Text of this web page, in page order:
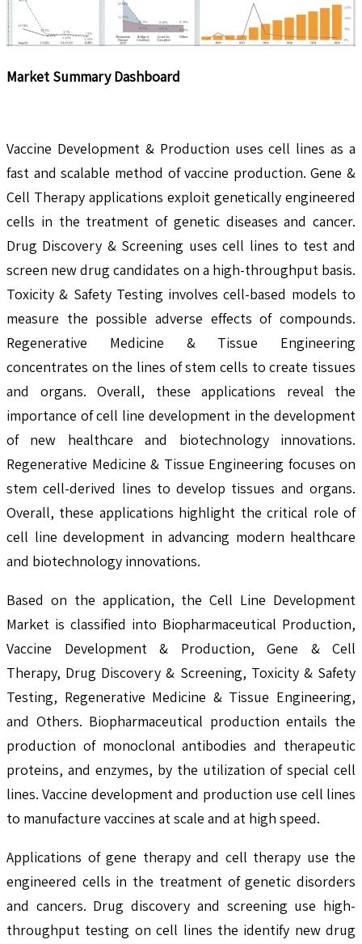
Market Summary Dashboard
Vaccine Development & Production uses cell lines as a
fast and scalable method of vaccine production. Gene &
Cell Therapy applications exploit genetically engineered
cells in the treatment of genetic diseases and cancer.
Drug Discovery & Screening uses cell lines to test and
screen new drug candidates on a high-throughput basis.
Toxicity & Safety Testing involves cell-based models to
measure the possible adverse effects of compounds.
Regenerative Medicine & Tissue Engineering
concentrates on the lines of stem cells to create tissues
and organs. Overall, these applications reveal the
importance of cell line development in the development
of new healthcare and biotechnology innovations.
Regenerative Medicine & Tissue Engineering focuses on
stem cell-derived lines to develop tissues and organs.
Overall, these applications highlight the critical role of
cell line development in advancing modern healthcare
and biotechnology innovations.
Based on the application, the Cell Line Development
Market is classified into Biopharmaceutical Production,
Vaccine Development & Production, Gene & Cell
Therapy, Drug Discovery & Screening, Toxicity & Safety
Testing, Regenerative Medicine & Tissue Engineering,
and Others. Biopharmaceutical production entails the
production of monoclonal antibodies and therapeutic
proteins, and enzymes, by the utilization of special cell
lines. Vaccine development and production use cell lines
to manufacture vaccines at scale and at high speed.
Applications of gene therapy and cell therapy use the
engineered cells in the treatment of genetic disorders
and cancers. Drug discovery and screening use high-
throughput testing on cell lines the identify new drug